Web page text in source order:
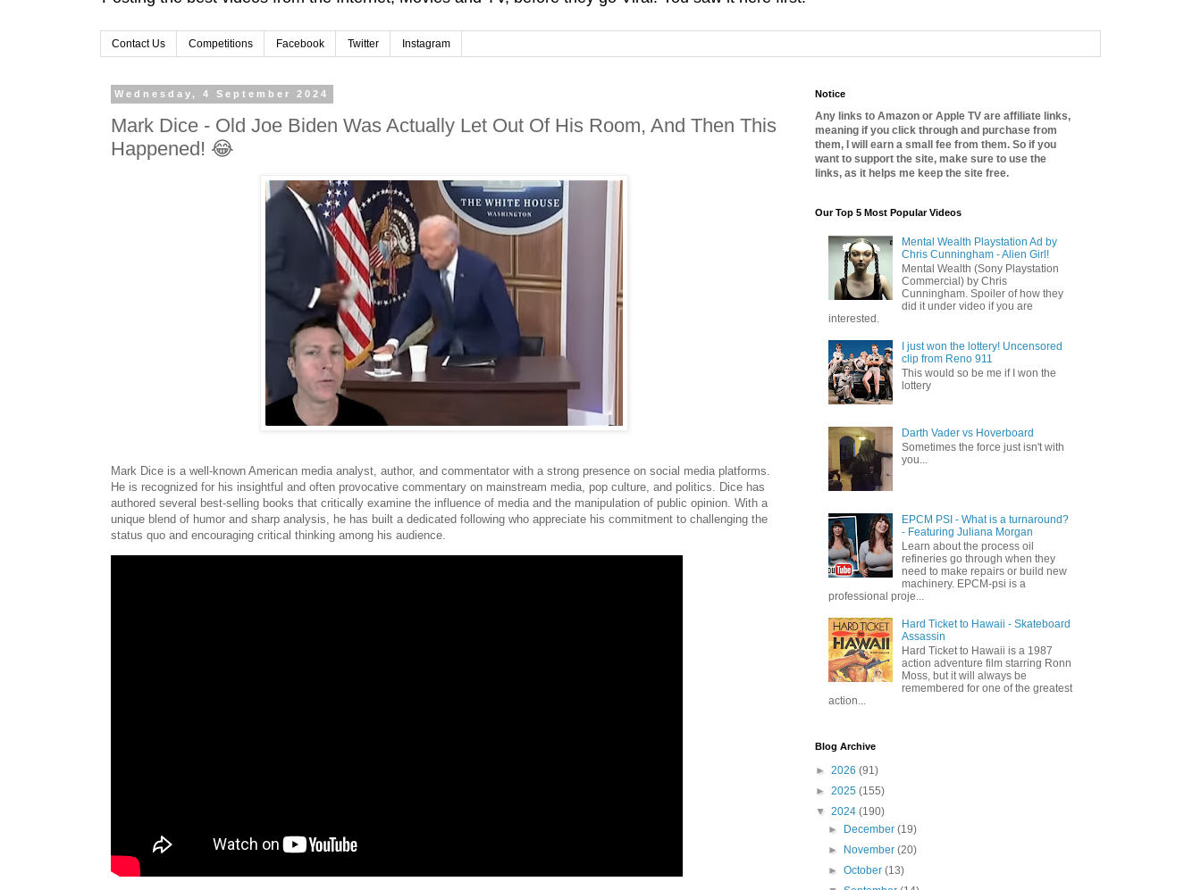
Contact Us Competitions Facebook Twitter Instagram
Wednesday, 4 September 2024
Mark Dice - Old Joe Biden Was Actually Let Out Of His Room, And Then This
Happened! 😂
Mark Dice is a well-known American media analyst, author, and commentator with a strong presence on social media platforms.
He is recognized for his insightful and often provocative commentary on mainstream media, pop culture, and politics. Dice has
authored several best-selling books that critically examine the influence of media and the manipulation of public opinion. With a
unique blend of humor and sharp analysis, he has built a dedicated following who appreciate his commitment to challenging the
status quo and encouraging critical thinking among his audience.
Notice
Any links to Amazon or Apple TV are affiliate links,
meaning if you click through and purchase from
them, I will earn a small fee from them. So if you
want to support the site, make sure to use the
links, as it helps me keep the site free.
Our Top 5 Most Popular Videos
Mental Wealth Playstation Ad by
Chris Cunningham - Alien Girl!
Mental Wealth (Sony Playstation
Commercial) by Chris
Cunningham. Spoiler of how they
did it under video if you are
interested.
I just won the lottery! Uncensored
clip from Reno 911
This would so be me if I won the
lottery
Darth Vader vs Hoverboard
Sometimes the force just isn't with
you...
EPCM PSI - What is a turnaround?
- Featuring Juliana Morgan
Learn about the process oil
refineries go through when they
need to make repairs or build new
machinery. EPCM-psi is a
professional proje...
Hard Ticket to Hawaii - Skateboard
Assassin
Hard Ticket to Hawaii is a 1987
action adventure film starring Ronn
Moss, but it will always be
remembered for one of the greatest
action...
Blog Archive
► 2026 (91)
► 2025 (155)
▼ 2024 (190)
►
December(19)
►
November(20)
►October(13)